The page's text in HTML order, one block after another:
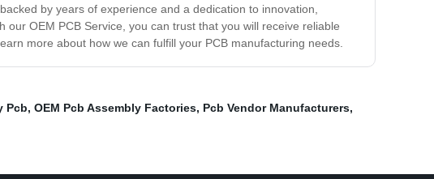
by years of experience and a dedication to innovation,
OEM PCB Service, you can trust that you will receive reliable
more about how we can fulfill your PCB manufacturing needs.
Pcb, OEM Pcb Assembly Factories, Pcb Vendor Manufacturers,